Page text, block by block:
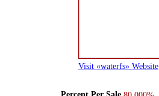
Visit «waterfs» Website